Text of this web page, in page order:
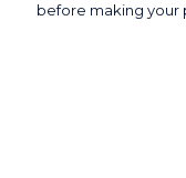
before making your